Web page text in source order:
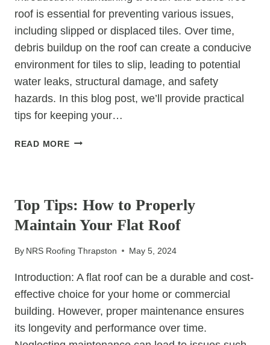
roof is essential for preventing various issues,
including slipped or displaced tiles. Over time,
debris buildup on the roof can create a conducive
environment for tiles to slip, leading to potential
water leaks, structural damage, and safety
hazards. In this blog post, we’ll provide practical
tips for keeping your…
READ MOREKEEPING
FOR
PREVENTING
TILES
Top Tips: How to Properly
Maintain Your Flat Roof
By NRS Roofing Thrapston May 5, 2024
Introduction: A flat roof can be a durable and cost-
effective choice for your home or commercial
building. However, proper maintenance ensures
its longevity and performance over time.